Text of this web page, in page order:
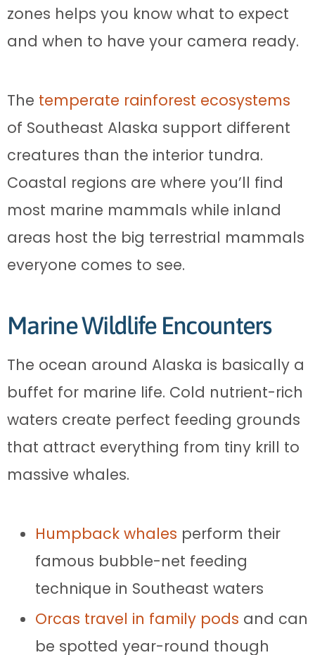
zones helps you know what to expect
and when to have your camera ready.
The temperate rainforest ecosystems
of Southeast Alaska support different
creatures than the interior tundra.
Coastal regions are where you’ll find
most marine mammals while inland
areas host the big terrestrial mammals
everyone comes to see.
Marine Wildlife Encounters
The ocean around Alaska is basically a
buffet for marine life. Cold nutrient-rich
waters create perfect feeding grounds
that attract everything from tiny krill to
massive whales.
Humpback whales perform their
famous bubble-net feeding
technique in Southeast waters
Orcas travel in family pods and can
be spotted year-round though